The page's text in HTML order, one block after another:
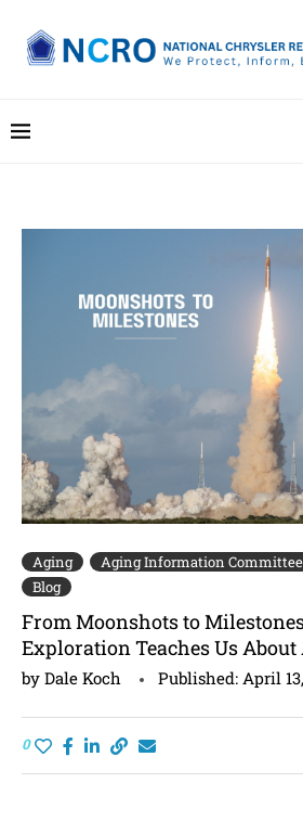
Aging Aging Information
Blog
From Moonshots to
Exploration Teaches Us
by Dale Koch Published: April
0